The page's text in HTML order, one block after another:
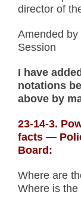
director of
Amended by
Session
I have
notations
above by
23-14-3.
facts —
Board:
Where are
Where is